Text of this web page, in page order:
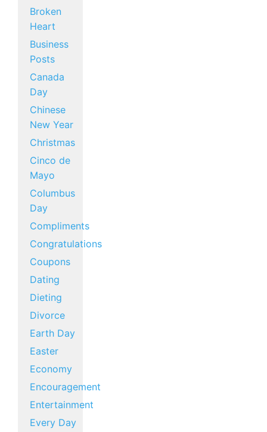
Broken
Heart
Business
Posts
Canada
Day
Chinese
New Year
Christmas
Cinco de
Mayo
Columbus
Day
Compliments
Congratulations
Coupons
Dating
Dieting
Divorce
Earth Day
Easter
Economy
Encouragement
Entertainment
Every Day